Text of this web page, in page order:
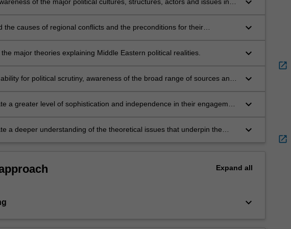
of the major political cultures, structures, actors and issues in
the causes of regional conflicts and the preconditions for their
reform and democratisation.
keyboard_arrow_down
major theories explaining Middle Eastern political realities. keyboard_arrow_down
for political scrutiny, awareness of the broad range of sources and
in discussing Middle Eastern issues.
keyboard_arrow_down
a greater level of sophistication and independence in their engagement
keyboard_arrow_down
a deeper understanding of the theoretical issues that underpin the
keyboard_arrow_down
Expand all
keyboard_arrow_down
open_in_new
open_in_new